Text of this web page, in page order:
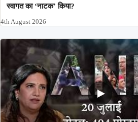
स्वागत का ‘नाटक’ किया?
4th August 2026